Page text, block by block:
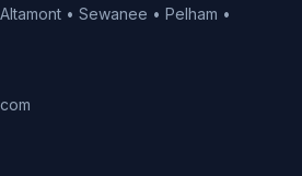
• Sewanee • Pelham •